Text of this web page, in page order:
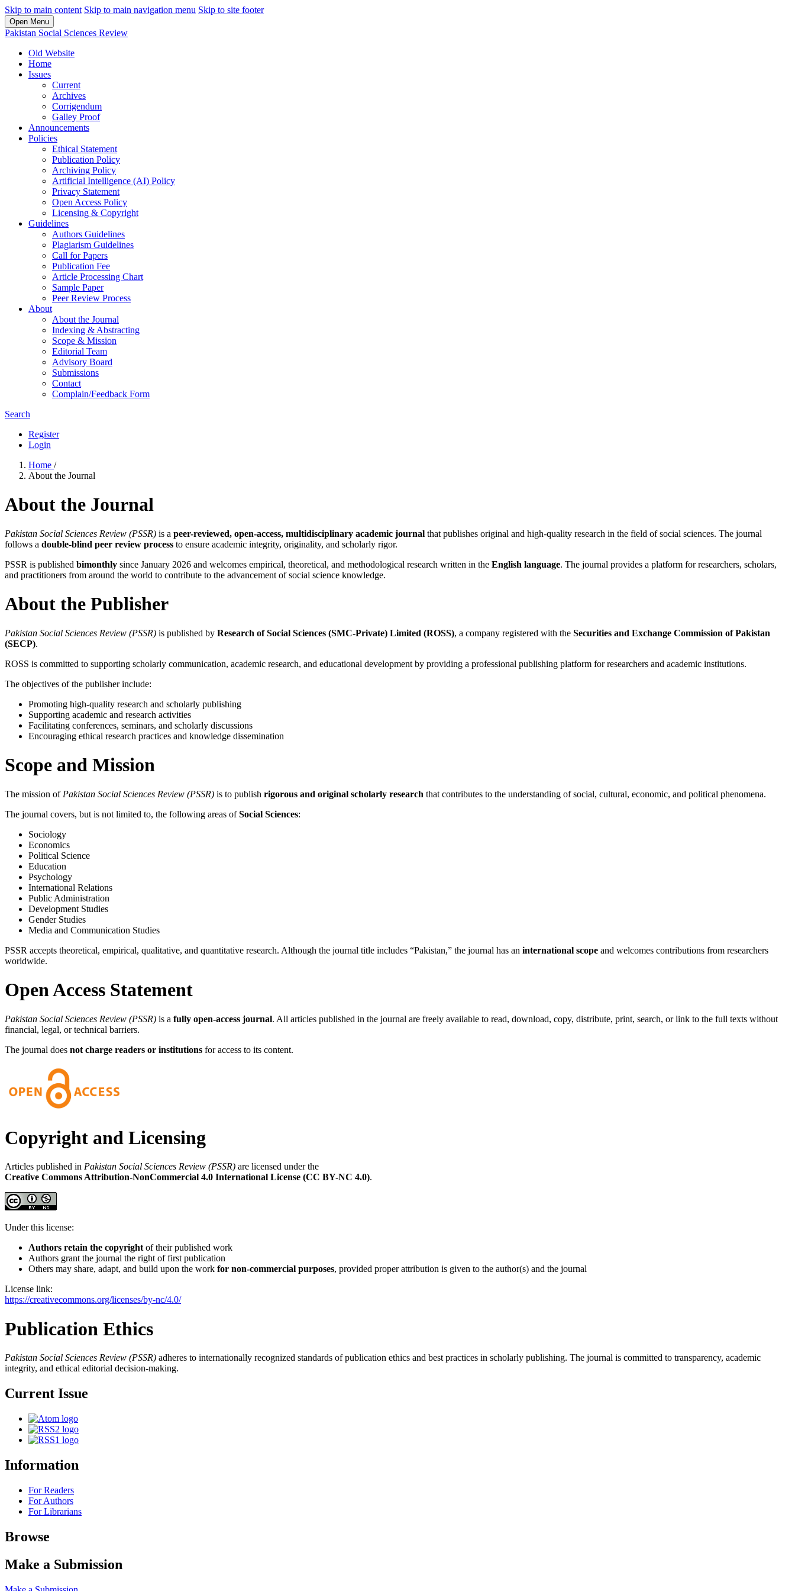
Skip to main content Skip to main navigation menu Skip to site footer
Open Menu
Pakistan Social Sciences Review
Old Website
Home
Issues
Current
Archives
Corrigendum
Galley Proof
Announcements
Policies
Ethical Statement
Publication Policy
Archiving Policy
Artificial Intelligence (AI) Policy
Privacy Statement
Open Access Policy
Licensing & Copyright
Guidelines
Authors Guidelines
Plagiarism Guidelines
Call for Papers
Publication Fee
Article Processing Chart
Sample Paper
Peer Review Process
About
About the Journal
Indexing & Abstracting
Scope & Mission
Editorial Team
Advisory Board
Submissions
Contact
Complain/Feedback Form
Search
Register
Login
Home /
About the Journal
About the Journal
Pakistan Social Sciences Review (PSSR) is a peer-reviewed, open-access, multidisciplinary academic journal that publishes original and high-quality research in the field of social sciences. The journal
follows a double-blind peer review process to ensure academic integrity, originality, and scholarly rigor.
PSSR is published bimonthly since January 2026 and welcomes empirical, theoretical, and methodological research written in the English language. The journal provides a platform for researchers, scholars,
and practitioners from around the world to contribute to the advancement of social science knowledge.
About the Publisher
Pakistan Social Sciences Review (PSSR) is published by Research of Social Sciences (SMC-Private) Limited (ROSS), a company registered with the Securities and Exchange Commission of Pakistan
(SECP).
ROSS is committed to supporting scholarly communication, academic research, and educational development by providing a professional publishing platform for researchers and academic institutions.
The objectives of the publisher include:
Promoting high-quality research and scholarly publishing
Supporting academic and research activities
Facilitating conferences, seminars, and scholarly discussions
Encouraging ethical research practices and knowledge dissemination
Scope and Mission
The mission of Pakistan Social Sciences Review (PSSR) is to publish rigorous and original scholarly research that contributes to the understanding of social, cultural, economic, and political phenomena.
The journal covers, but is not limited to, the following areas ofSocial Sciences:
Sociology
Economics
Political Science
Education
Psychology
International Relations
Public Administration
Development Studies
Gender Studies
Media and Communication Studies
PSSR accepts theoretical, empirical, qualitative, and quantitative research. Although the journal title includes “Pakistan,” the journal has an international scope and welcomes contributions from researchers
worldwide.
Open Access Statement
Pakistan Social Sciences Review (PSSR) is a fully open-access journal. All articles published in the journal are freely available to read, download, copy, distribute, print, search, or link to the full texts without
financial, legal, or technical barriers.
The journal does not charge readers or institutions for access to its content.
Copyright and Licensing
Articles published in Pakistan Social Sciences Review (PSSR) are licensed under the
Creative Commons Attribution-NonCommercial 4.0 International License (CC BY-NC 4.0).
Under this license:
Authors retain the copyright of their published work
Authors grant the journal the right of first publication
Others may share, adapt, and build upon the work for non-commercial purposes, provided proper attribution is given to the author(s) and the journal
License link:
https://creativecommons.org/licenses/by-nc/4.0/
Publication Ethics
Pakistan Social Sciences Review (PSSR) adheres to internationally recognized standards of publication ethics and best practices in scholarly publishing. The journal is committed to transparency, academic
integrity, and ethical editorial decision-making.
Current Issue
Information
For Readers
For Authors
For Librarians
Browse
Make a Submission